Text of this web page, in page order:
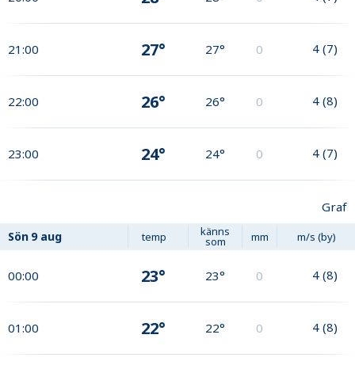
21:00 27° 27° 0 4 (7)
22:00 26° 26° 0 4 (8)
23:00 24° 24° 0 4 (7)
Graf
Sön 9 aug temp känns
som mm m/s (by)
00:00 23° 23° 0 4 (8)
01:00 22° 22° 0 4 (8)